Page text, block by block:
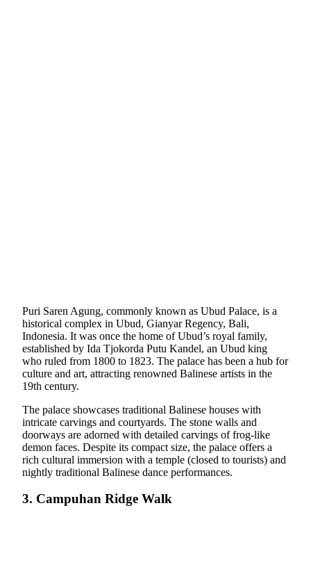
Puri Saren Agung, commonly known as Ubud Palace, is a
historical complex in Ubud, Gianyar Regency, Bali,
Indonesia. It was once the home of Ubud’s royal family,
established by Ida Tjokorda Putu Kandel, an Ubud king
who ruled from 1800 to 1823. The palace has been a hub for
culture and art, attracting renowned Balinese artists in the
19th century.
The palace showcases traditional Balinese houses with
intricate carvings and courtyards. The stone walls and
doorways are adorned with detailed carvings of frog-like
demon faces. Despite its compact size, the palace offers a
rich cultural immersion with a temple (closed to tourists) and
nightly traditional Balinese dance performances.
3. Campuhan Ridge Walk